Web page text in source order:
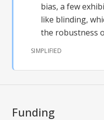
bias, a few
like blinding,
the robustness
SIMPLIFIED
Funding